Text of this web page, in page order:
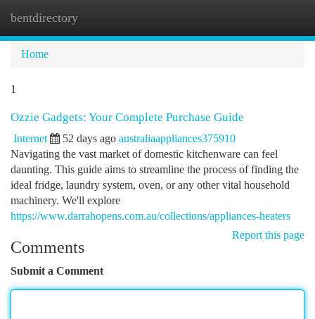
bentdirectory
Home
1
Ozzie Gadgets: Your Complete Purchase Guide
Internet 52 days ago australiaappliances375910
Navigating the vast market of domestic kitchenware can feel
daunting. This guide aims to streamline the process of finding the
ideal fridge, laundry system, oven, or any other vital household
machinery. We'll explore
https://www.darrahopens.com.au/collections/appliances-heaters
Report this page
Comments
Submit a Comment